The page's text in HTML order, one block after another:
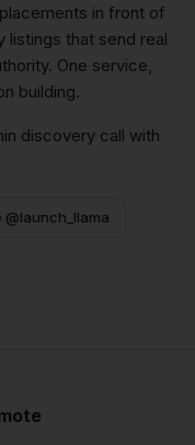
in front of
listings that send real
One service,
building.
discovery call with
@launch_llama